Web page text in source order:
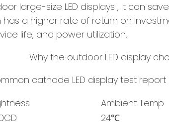
large-size LED displays , It can
has a higher rate of return on
life, and power utilization.
cathode LED display test report
Ambient Temp
24℃